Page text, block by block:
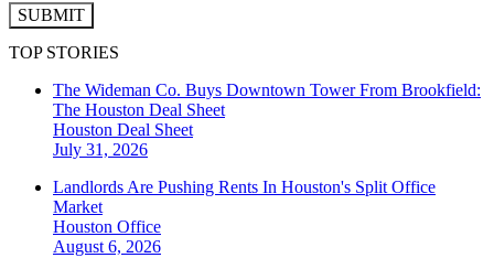
SUBMIT
TOP STORIES
The Wideman Co. Buys Downtown Tower From Brookfield:
The Houston Deal Sheet
Houston Deal Sheet
July 31, 2026
Landlords Are Pushing Rents In Houston's Split Office
Market
Houston Office
August 6, 2026